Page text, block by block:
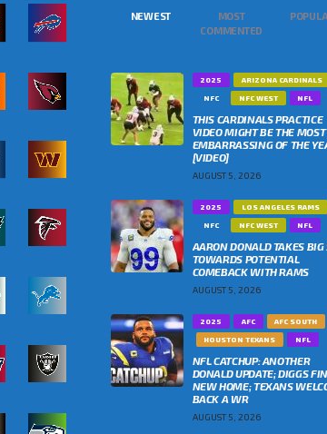
NEWEST
MOST
COMMENTED
2025
ARIZONA CARDINALS
NFC
NFC WEST NFL
THIS CARDINALS PRACTICE
VIDEO MIGHT BE THE MOST
EMBARRASSING OF THE
[VIDEO]
AUGUST 5, 2026
2025
LOS ANGELES RAMS
NFC
NFC WEST NFL
AARON DONALD TAKES BIG
TOWARDS POTENTIAL
COMEBACK WITH RAMS
AUGUST 5, 2026
2025 AFC
AFC SOUTH
HOUSTON TEXANS
NFL
NFL CATCHUP: ANOTHER
DONALD UPDATE; DIGGS
NEW HOME; TEXANS
BACK A WR
AUGUST 5, 2026